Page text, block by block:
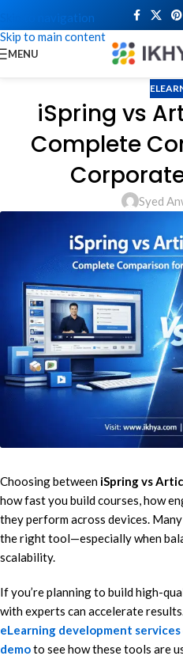
Skip to navigation
Skip to main content
MENU
iSpring vs
Complete
Syed
Choosing between iSpring vs
how fast you build courses, how
they perform across devices.
the right tool—especially when
scalability.
If you’re planning to build high-
with experts can accelerate
eLearning development services
demoto see how these tools are